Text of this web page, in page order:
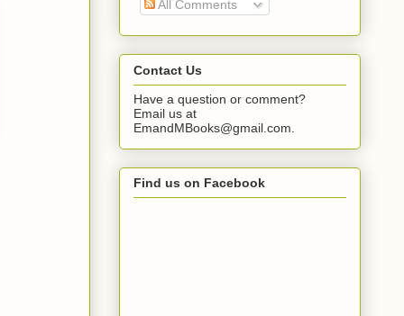
All Comments
Contact Us
Have a question or comment?
Email us at
EmandMBooks@gmail.com.
Find us on Facebook